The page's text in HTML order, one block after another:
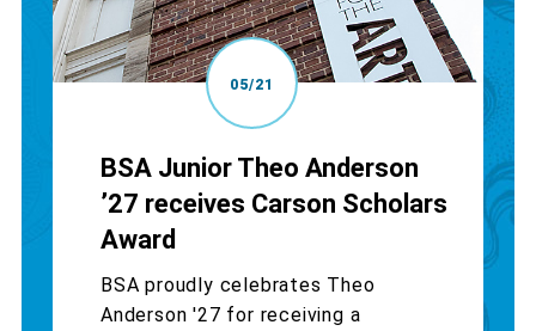
05/21
BSA Junior Theo Anderson
’27 receives Carson Scholars
Award
BSA proudly celebrates Theo
Anderson '27 for receiving a